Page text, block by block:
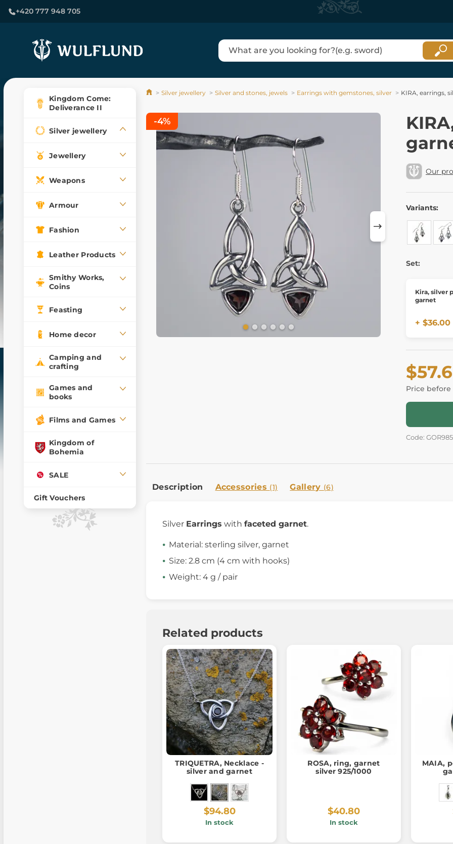
+420 777 948 705
Kingdom Come:
Deliverance II
Silver jewellery
Jewellery
Weapons
Armour
Fashion
Leather Products
Smithy Works,
Coins
Feasting
Home decor
Camping and
crafting
Games and
books
Films and Games
Kingdom of
Bohemia
SALE
Gift Vouchers
Silver jewellery Silver and stones, jewels Earrings with gemstones, silver KIRA, earrings,
Our
Variants:
Set:
Kira, silver
garnet
+ $36.00
Price
Code:
-4%
Description Accessories (1) Gallery (6)
Silver Earrings with faceted garnet.
Material: sterling silver, garnet
Size: 2.8 cm (4 cm with hooks)
Weight: 4 g / pair
Related products
TRIQUETRA, Necklace -
silver and garnet
$94.80
In stock
ROSA, ring, garnet
silver 925/1000
$40.80
In stock
MAIA,